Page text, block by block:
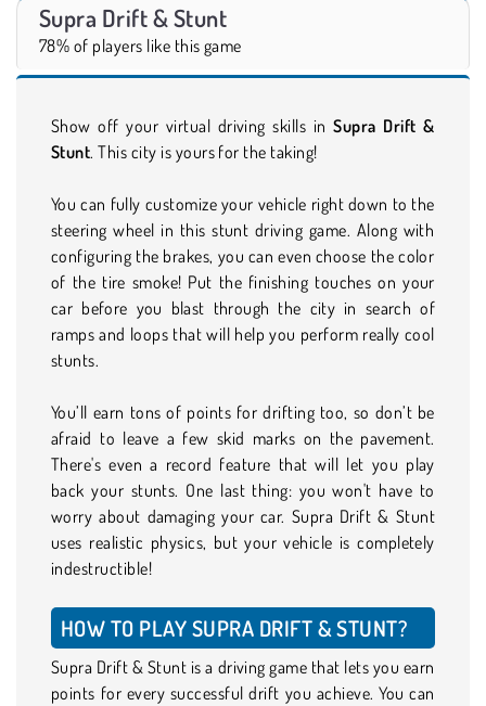
Supra Drift & Stunt
78% of players like this game
Show off your virtual driving skills inSupra Drift &
Stunt. This city is yours for the taking!
You can fully customize your vehicle right down to the
steering wheel in this stunt driving game. Along with
configuring the brakes, you can even choose the color
of the tire smoke! Put the finishing touches on your
car before you blast through the city in search of
ramps and loops that will help you perform really cool
stunts.
You’ll earn tons of points for drifting too, so don’t be
afraid to leave a few skid marks on the pavement.
There's even a record feature that will let you play
back your stunts. One last thing: you won't have to
worry about damaging your car. Supra Drift & Stunt
uses realistic physics, but your vehicle is completely
indestructible!
HOW TO PLAY SUPRA DRIFT & STUNT?
Supra Drift & Stunt is a driving game that lets you earn
points for every successful drift you achieve. You can